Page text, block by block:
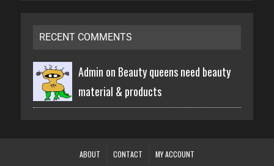
RECENT COMMENTS
Admin on Beauty queens need beauty
material & products
ABOUT CONTACT MY ACCOUNT